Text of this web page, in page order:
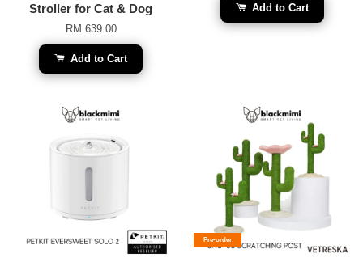
Stroller for Cat & Dog
RM 639.00
Add to Cart
Add to Cart
Pre-order